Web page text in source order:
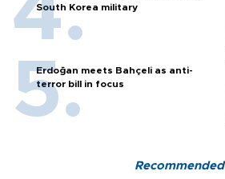
South Korea military
Erdoğan meets Bahçeli as anti-
terror bill in focus
Recommended